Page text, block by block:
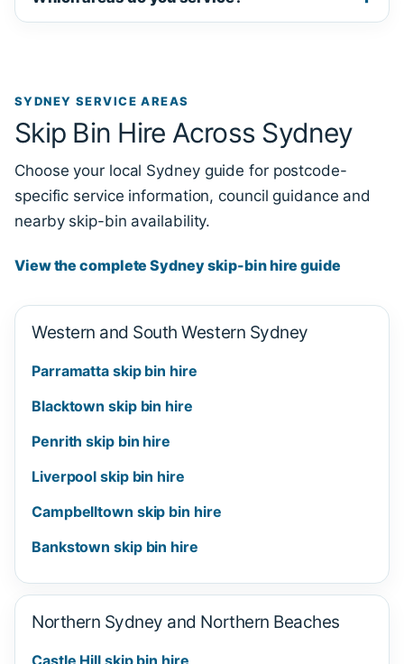
SYDNEY SERVICE AREAS
Skip Bin Hire Across Sydney
Choose your local Sydney guide for postcode-
specific service information, council guidance and
nearby skip-bin availability.
View the complete Sydney skip-bin hire guide
Western and South Western Sydney
Parramatta skip bin hire
Blacktown skip bin hire
Penrith skip bin hire
Liverpool skip bin hire
Campbelltown skip bin hire
Bankstown skip bin hire
Northern Sydney and Northern Beaches
Castle Hill skip bin hire